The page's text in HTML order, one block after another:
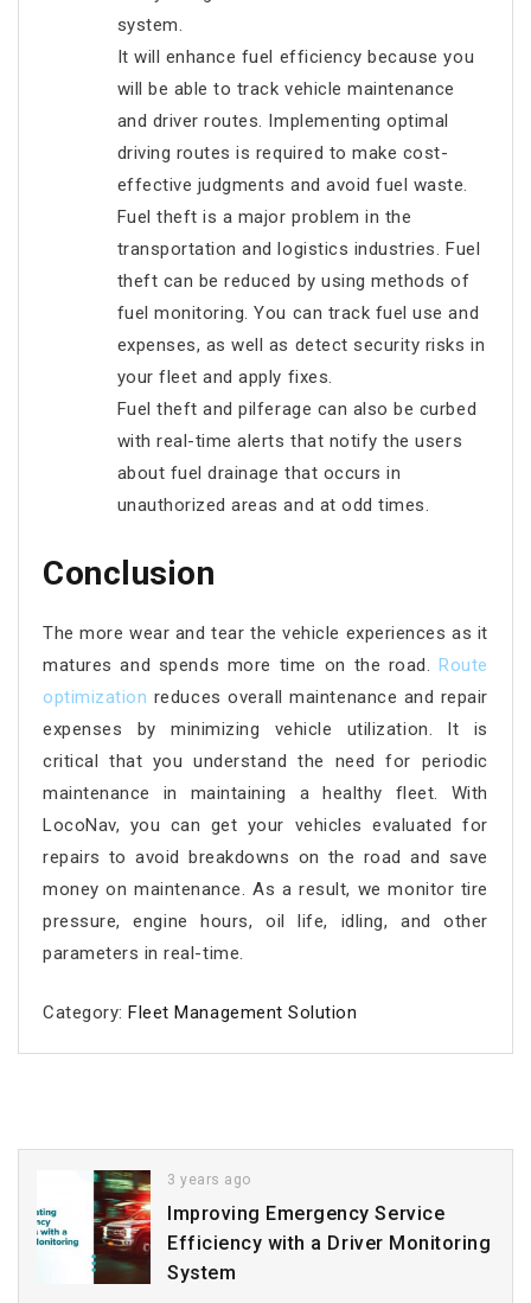
system.
It will enhance fuel efficiency because you
will be able to track vehicle maintenance
and driver routes. Implementing optimal
driving routes is required to make cost-
effective judgments and avoid fuel waste.
Fuel theft is a major problem in the
transportation and logistics industries. Fuel
theft can be reduced by using methods of
fuel monitoring. You can track fuel use and
expenses, as well as detect security risks in
your fleet and apply fixes.
Fuel theft and pilferage can also be curbed
with real-time alerts that notify the users
about fuel drainage that occurs in
unauthorized areas and at odd times.
Conclusion
The more wear and tear the vehicle experiences as it
matures and spends more time on the road.Route
optimization reduces overall maintenance and repair
expenses by minimizing vehicle utilization. It is
critical that you understand the need for periodic
maintenance in maintaining a healthy fleet. With
LocoNav, you can get your vehicles evaluated for
repairs to avoid breakdowns on the road and save
money on maintenance. As a result, we monitor tire
pressure, engine hours, oil life, idling, and other
parameters in real-time.
Category:Fleet Management Solution
3 years ago
Improving Emergency Service
Efficiency with a Driver Monitoring
System